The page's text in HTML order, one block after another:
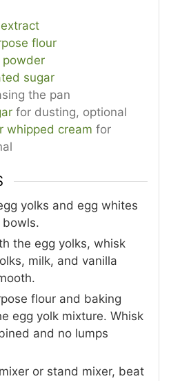
flour
powder
sugar
the pan
for dusting, optional
whipped cream for
yolks and egg whites
the egg yolks, whisk
milk, and vanilla
flour and baking
egg yolk mixture. Whisk
and no lumps
or stand mixer, beat